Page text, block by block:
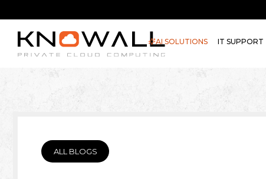
AI SOLUTIONS IT SUPPORT
ALL BLOGS